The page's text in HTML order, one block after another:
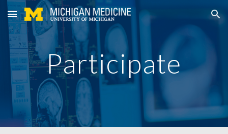
Skip to main content Skip to navigation
Participate